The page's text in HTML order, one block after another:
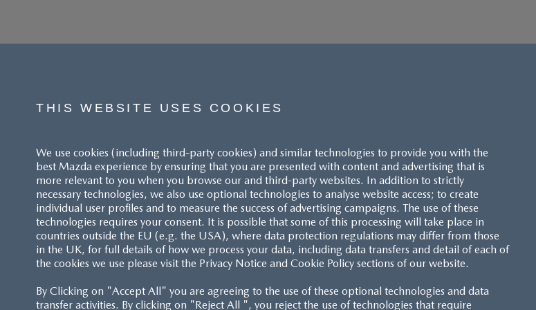
ACCESSIBILITY STATEMENT
CUSTOMER SERVICE
FAQS
MAZDA.CO.UK
TYRE LABELS
THE MAZDA RANGE
THIS WEBSITE USES COOKIES
We use cookies (including third-party cookies) and similar technologies to provide you with the
best Mazda experience by ensuring that you are presented with content and advertising that is
more relevant to you when you browse our and third-party websites. In addition to strictly
necessary technologies, we also use optional technologies to analyse website access; to create
individual user profiles and to measure the success of advertising campaigns. The use of these
technologies requires your consent. It is possible that some of this processing will take place in
countries outside the EU (e.g. the USA), where data protection regulations may differ from those
in the UK, for full details of how we process your data, including data transfers and detail of each of
the cookies we use please visit the Privacy Notice and Cookie Policy sections of our website.
By Clicking on "Accept All" you are agreeing to the use of these optional technologies and data
transfer activities. By clicking on "Reject All ", you reject the use of technologies that require